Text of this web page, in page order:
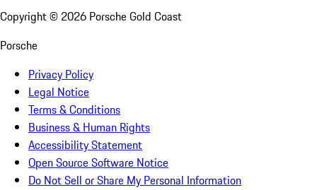
Copyright © 2026 Porsche Gold Coast
Porsche
Privacy Policy
Legal Notice
Terms & Conditions
Business & Human Rights
Accessibility Statement
Open Source Software Notice
Do Not Sell or Share My Personal Information